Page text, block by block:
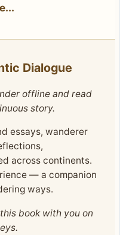
Dialogue
offline and read
story.
essays, wanderer
across continents.
— a companion
ways.
book with you on